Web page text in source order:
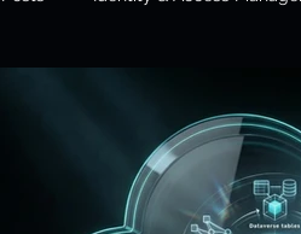
CLOUD Act & Legal Access